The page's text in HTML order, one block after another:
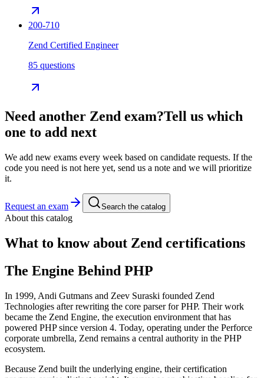
200-710
Zend Certified Engineer
85 questions
Need another Zend exam?Tell us which
one to add next
We add new exams every week based on candidate requests. If the
code you need is not here yet, send us a note and we will prioritize
it.
Request an exam Search the catalog
About this catalog
What to know about Zend certifications
The Engine Behind PHP
In 1999, Andi Gutmans and Zeev Suraski founded Zend
Technologies after rewriting the core parser for PHP. Their work
became the Zend Engine, the execution environment that has
powered PHP since version 4. Today, operating under the Perforce
corporate umbrella, Zend remains a central authority in the PHP
ecosystem.
Because Zend built the underlying engine, their certification